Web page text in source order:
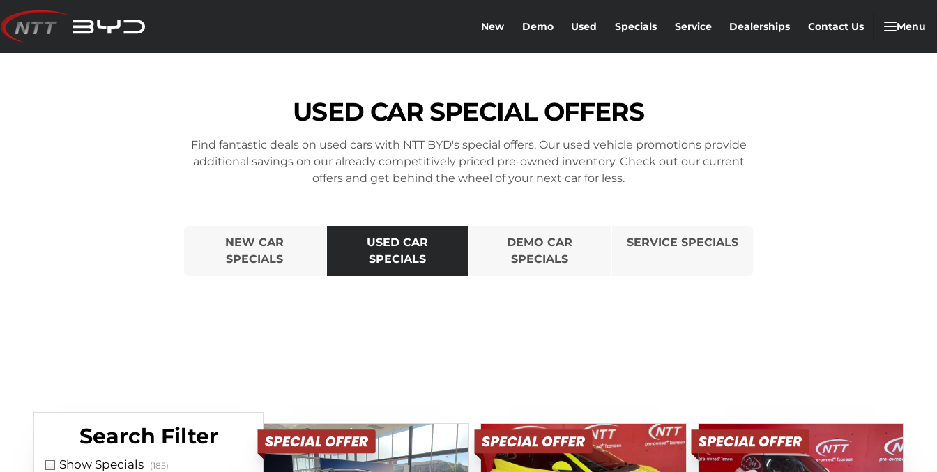
Skip
to
content
New Demo Used Specials Service Dealerships Contact Us Menu
USED CAR SPECIAL OFFERS
Find fantastic deals on used cars with NTT BYD's special offers. Our used vehicle promotions provide
additional savings on our already competitively priced pre-owned inventory. Check out our current
offers and get behind the wheel of your next car for less.
NEW CAR
SPECIALS
USED CAR
SPECIALS
DEMO CAR
SPECIALS
SERVICE SPECIALS
Search Filter
Show Specials (185)